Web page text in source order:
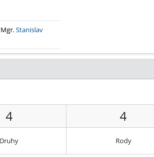
Stanislav
4
Druhy
4
Rody